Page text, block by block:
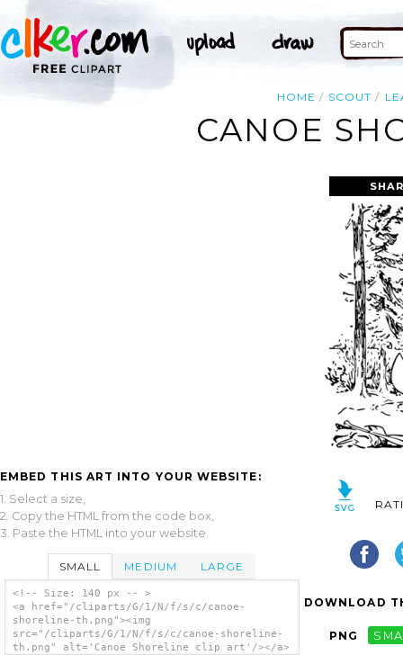
HOME SCOUT
CANOE
EMBED THIS ART INTO YOUR WEBSITE:
1. Select a size,
2. Copy the HTML from the code box,
3. Paste the HTML into your website.
SMALL MEDIUM LARGE
<!-- Size: 140 px -- >
<a href="/cliparts/G/1/N/f/s/c/canoe-
shoreline-th.png"><img
src="/cliparts/G/1/N/f/s/c/canoe-shoreline-
th.png" alt='Canoe Shoreline clip art'/></a>
DOWNLOAD
PNG